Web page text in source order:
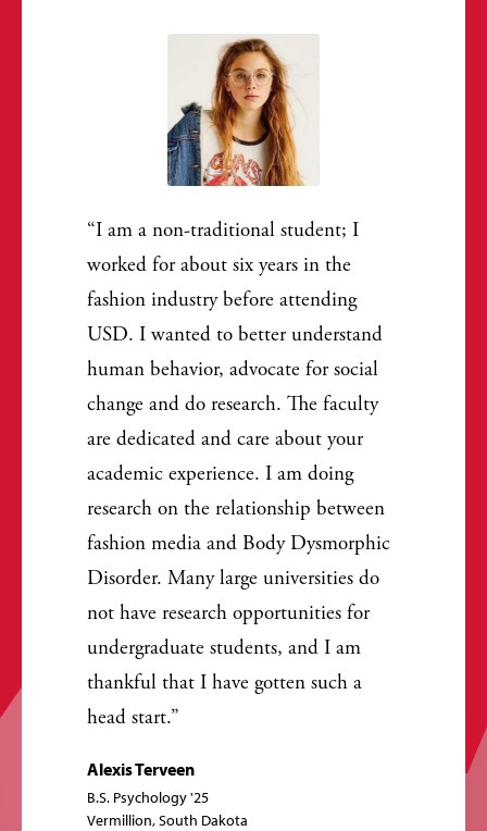
I am a non-traditional student; I
worked for about six years in the
fashion industry before attending
USD. I wanted to better understand
human behavior, advocate for social
change and do research. The faculty
are dedicated and care about your
academic experience. I am doing
research on the relationship between
fashion media and Body Dysmorphic
Disorder. Many large universities do
not have research opportunities for
undergraduate students, and I am
thankful that I have gotten such a
head start.
Alexis Terveen
B.S. Psychology '25
Vermillion, South Dakota